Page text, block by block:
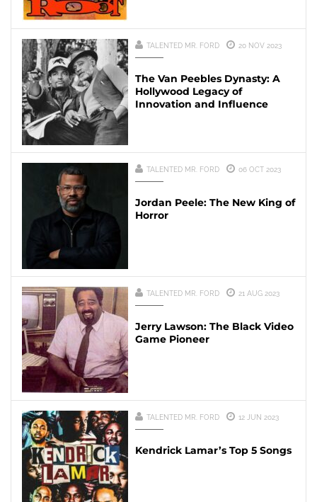
TALENTED MR. FORD 20 NOV 2023
The Van Peebles Dynasty: A
Hollywood Legacy of
Innovation and Influence
TALENTED MR. FORD 06 OCT 2023
Jordan Peele: The New King of
Horror
TALENTED MR. FORD 21 AUG 2023
Jerry Lawson: The Black Video
Game Pioneer
TALENTED MR. FORD 12 JUN 2023
Kendrick Lamar’s Top 5 Songs